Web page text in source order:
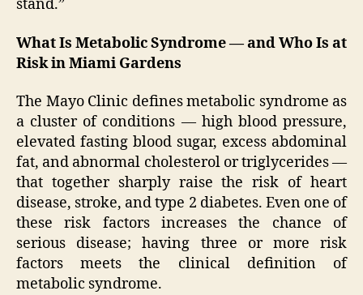
stand.”
What Is Metabolic Syndrome — and Who Is at
Risk in Miami Gardens
The Mayo Clinic defines metabolic syndrome as
a cluster of conditions — high blood pressure,
elevated fasting blood sugar, excess abdominal
fat, and abnormal cholesterol or triglycerides —
that together sharply raise the risk of heart
disease, stroke, and type 2 diabetes. Even one of
these risk factors increases the chance of
serious disease; having three or more risk
factors meets the clinical definition of
metabolic syndrome.